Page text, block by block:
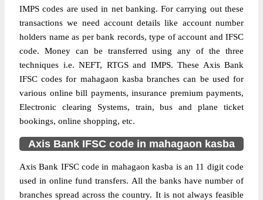
IMPS codes are used in net banking. For carrying out these
transactions we need account details like account number
holders name as per bank records, type of account and IFSC
code. Money can be transferred using any of the three
techniques i.e. NEFT, RTGS and IMPS. These Axis Bank
IFSC codes for mahagaon kasba branches can be used for
various online bill payments, insurance premium payments,
Electronic clearing Systems, train, bus and plane ticket
bookings, online shopping, etc.
Axis Bank IFSC code in mahagaon kasba
Axis Bank IFSC code in mahagaon kasba is an 11 digit code
used in online fund transfers. All the banks have number of
branches spread across the country. It is not always feasible